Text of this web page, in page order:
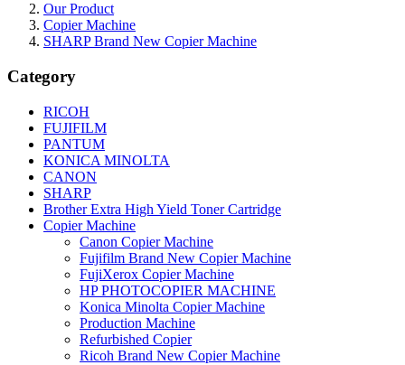
Our Product
Copier Machine
SHARP Brand New Copier Machine
Category
RICOH
FUJIFILM
PANTUM
KONICA MINOLTA
CANON
SHARP
Brother Extra High Yield Toner Cartridge
Copier Machine
Canon Copier Machine
Fujifilm Brand New Copier Machine
FujiXerox Copier Machine
HP PHOTOCOPIER MACHINE
Konica Minolta Copier Machine
Production Machine
Refurbished Copier
Ricoh Brand New Copier Machine